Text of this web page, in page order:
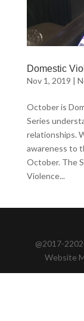
Domestic
Nov 1, 2019 |
October is
Series
relationships.
awareness to
October. The
Violence...
@2017-
Website